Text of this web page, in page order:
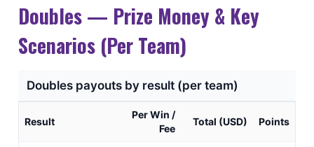
Doubles — Prize Money & Key
Scenarios (Per Team)
Doubles payouts by result (per team)
Result
Per Win /
Fee
Total (USD) Points